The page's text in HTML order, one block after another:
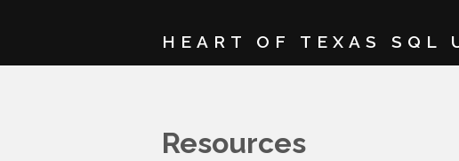
HEART OF TEXAS SQL
Resources